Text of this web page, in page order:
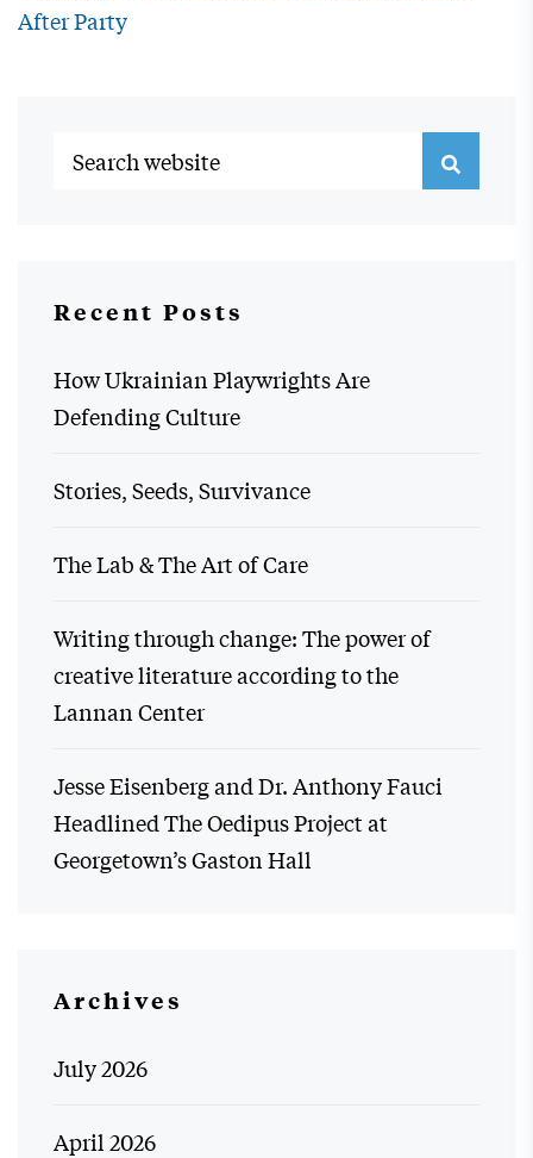
After Party
Recent Posts
How Ukrainian Playwrights Are
Defending Culture
Stories, Seeds, Survivance
The Lab & The Art of Care
Writing through change: The power of
creative literature according to the
Lannan Center
Jesse Eisenberg and Dr. Anthony Fauci
Headlined The Oedipus Project at
Georgetown’s Gaston Hall
Archives
July 2026
April 2026